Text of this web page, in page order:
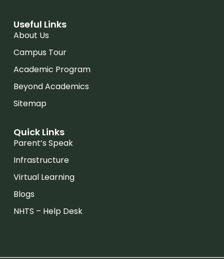
Useful Links
About Us
Campus Tour
Academic Program
Beyond Academics
Sitemap
Quick Links
Parent’s Speak
Infrastructure
Virtual Learning
Blogs
NHTS – Help Desk